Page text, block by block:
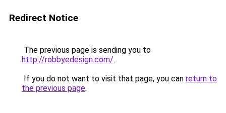
Redirect Notice
The previous page is sending you to
http://robbyedesign.com/.
If you do not want to visit that page, you can return to
the previous page.